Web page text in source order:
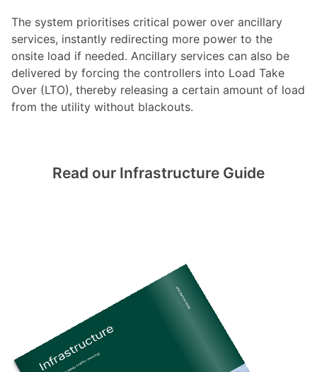
The system prioritises critical power over ancillary
services, instantly redirecting more power to the
onsite load if needed. Ancillary services can also be
delivered by forcing the controllers into Load Take
Over (LTO), thereby releasing a certain amount of load
from the utility without blackouts.
Read our Infrastructure Guide